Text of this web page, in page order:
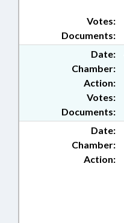
Documents:
Votes:
Date:
Chamber:
Action:
Documents:
Votes:
Date:
Chamber:
Action: